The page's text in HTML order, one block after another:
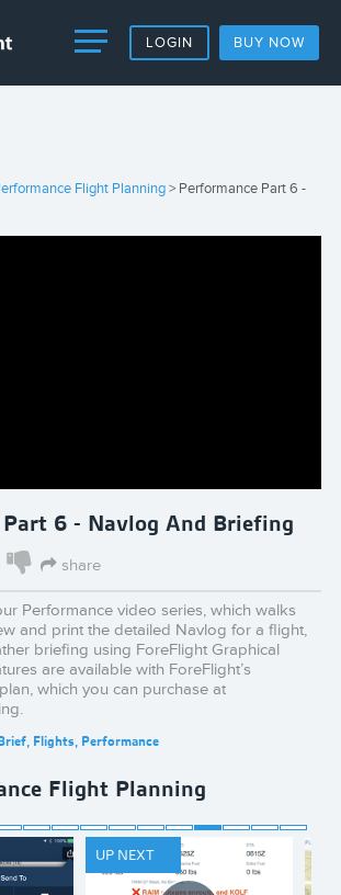
LOGIN BUY NOW
Flight Planning> Performance Part 6 -
Part 6 - Navlog And Briefing
share
Performance video series, which walks
and print the detailed Navlog for a flight,
briefing using ForeFlight Graphical
are available with ForeFlight’s
which you can purchase at
, Flights, Performance
Flight Planning
UP NEXT